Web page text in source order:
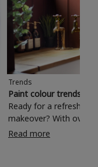
Trends
Paint colour trends
Ready for a refreshing
makeover? With over
colours to choose
Read more